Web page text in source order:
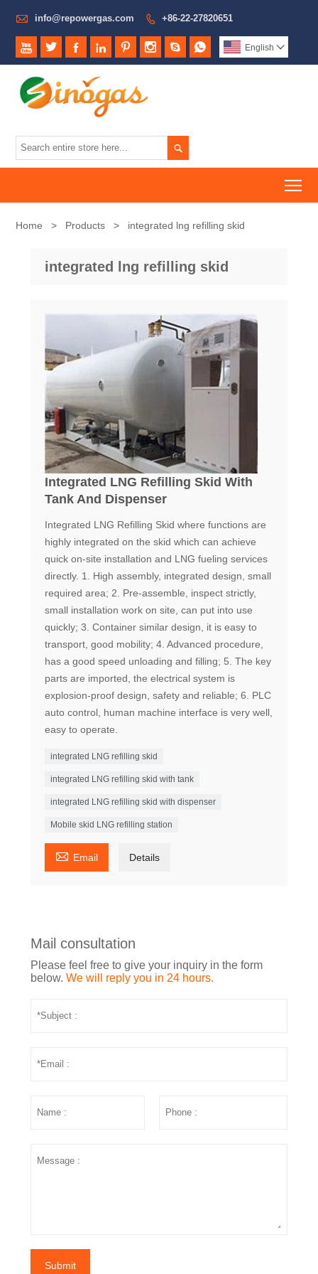
 info@repowergas.com  +86-22-27820651
        English 

Home > Products > integrated lng refilling skid
integrated lng refilling skid
Integrated LNG Refilling Skid With
Tank And Dispenser
Integrated LNG Refilling Skid where functions are
highly integrated on the skid which can achieve
quick on-site installation and LNG fueling services
directly. 1. High assembly, integrated design, small
required area; 2. Pre-assemble, inspect strictly,
small installation work on site, can put into use
quickly; 3. Container similar design, it is easy to
transport, good mobility; 4. Advanced procedure,
has a good speed unloading and filling; 5. The key
parts are imported, the electrical system is
explosion-proof design, safety and reliable; 6. PLC
auto control, human machine interface is very well,
easy to operate.
integrated LNG refilling skid
integrated LNG refilling skid with tank
integrated LNG refilling skid with dispenser
Mobile skid LNG refilling station
 Email Details
Mail consultation
Please feel free to give your inquiry in the form
below. We will reply you in 24 hours.
Submit